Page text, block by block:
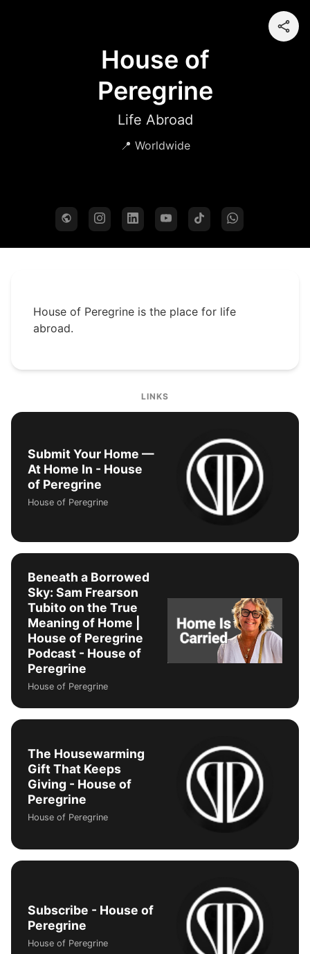
House of
Peregrine
Life Abroad
📍 Worldwide
House of Peregrine is the place for life
abroad.
LINKS
Submit Your Home —
At Home In - House
of Peregrine
House of Peregrine
Beneath a Borrowed
Sky: Sam Frearson
Tubito on the True
Meaning of Home |
House of Peregrine
Podcast - House of
Peregrine
House of Peregrine
The Housewarming
Gift That Keeps
Giving - House of
Peregrine
House of Peregrine
Subscribe - House of
Peregrine
House of Peregrine